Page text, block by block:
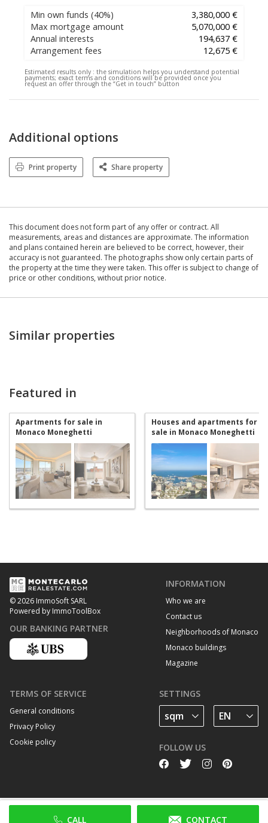
Min own funds (40%)
3,380,000 €
Max mortgage amount
5,070,000 €
Annual interests
194,637 €
Arrangement fees
12,675 €
Estimated results only : the simulation helps you understand potential
payments; exact terms and conditions will be provided once you
request an offer through the “Get in touch” button
CALL CONTACT
Additional options
Print property Share property
This document does not form part of any offer or contract. All
measurements, areas and distances are approximate. The information
and plans contained herein are believed to be correct, however, their
accuracy is not guaranteed. The photographs show only certain parts of
the property at the time they were taken. This offer is subject to change of
price or other conditions, without prior notice.
Similar properties
Featured in
Apartments for sale in
Monaco Moneghetti
Houses and apartments for
sale in Monaco Moneghetti
© 2026 ImmoSoft SARL
Powered by ImmoToolBox
OUR BANKING PARTNER
INFORMATION
Who we are
Contact us
Neighborhoods of Monaco
Monaco buildings
Magazine
TERMS OF SERVICE
General conditions
Privacy Policy
Cookie policy
SETTINGS
FOLLOW US